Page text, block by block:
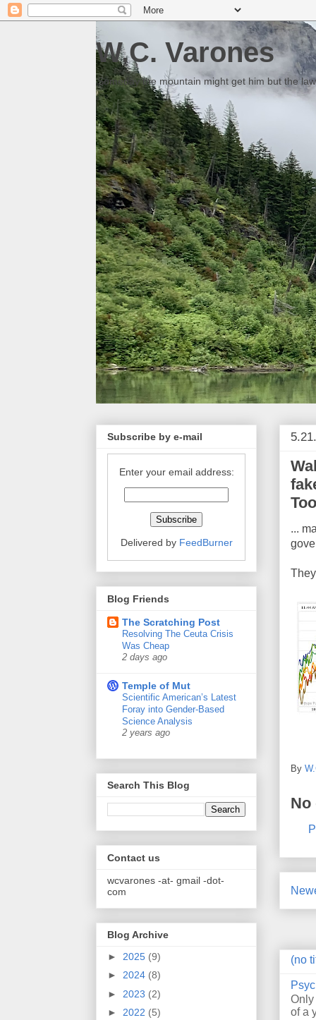
W.C. Varones
Someday the mountain might get him but the
...
By
No
(no
of a
Subscribe by e-mail
Enter your email address:
Delivered by FeedBurner
Blog Friends
The Scratching Post
Resolving The Ceuta Crisis
Was Cheap
2 days ago
Temple of Mut
Scientific American’s Latest
Foray into Gender-Based
Science Analysis
2 years ago
Search This Blog
Contact us
wcvarones -at- gmail -dot-
com
Blog Archive
► 2025 (9)
► 2024 (8)
► 2023 (2)
► 2022 (5)